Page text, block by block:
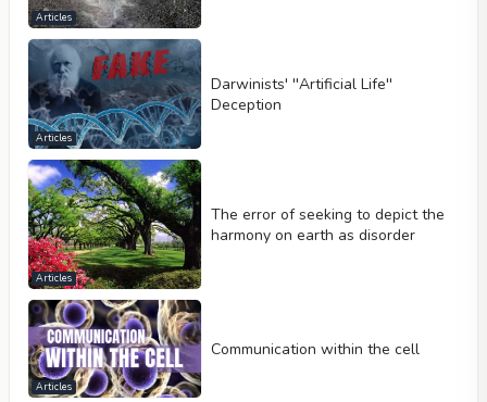
Articles
Articles
Darwinists' ''Artificial Life''
Deception
Articles
The error of seeking to depict the
harmony on earth as disorder
Articles
Communication within the cell